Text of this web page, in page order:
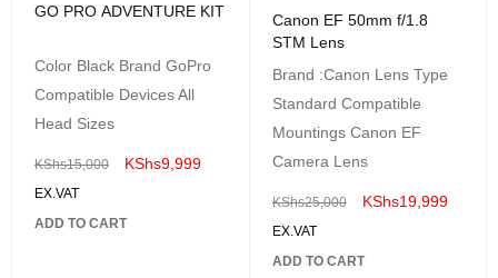
GO PRO ADVENTURE KIT
Color Black Brand GoPro
Compatible Devices All
Head Sizes
KShs15,000 KShs9,999
EX.VAT
ADD TO CART
Canon EF 50mm f/1.8
STM Lens
Brand :Canon Lens Type
Standard Compatible
Mountings Canon EF
Camera Lens
KShs25,000 KShs19,999
EX.VAT
ADD TO CART